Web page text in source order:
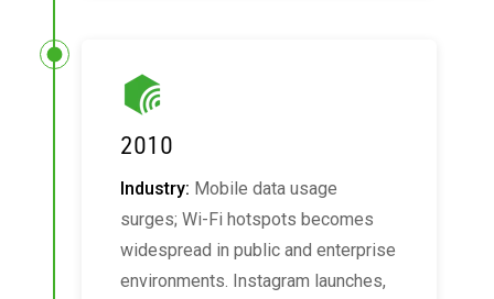
2010
Industry: Mobile data usage
surges; Wi-Fi hotspots becomes
widespread in public and enterprise
environments. Instagram launches,